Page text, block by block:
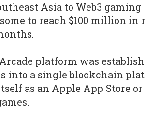
Asia to Web3 gaming
to reach $100 million in
platform was
into a single blockchain
as an Apple App Store or